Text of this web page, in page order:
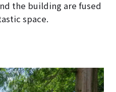
the building are fused
space.